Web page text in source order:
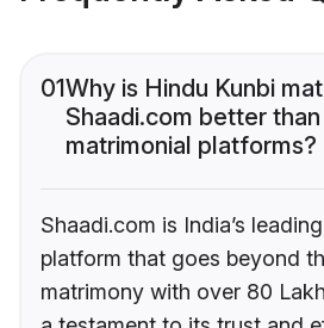
01Why is Hindu Kunbi
Shaadi.com better
matrimonial platforms?
Shaadi.com is India’s
platform that goes beyond
matrimony with over 80